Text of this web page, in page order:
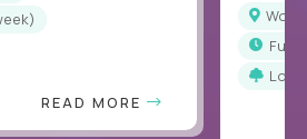
READ MORE
full-